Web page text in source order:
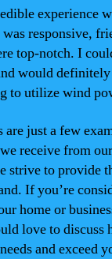
experience
responsive,
top-notch. I
would
to utilize wind
are just a few
receive from
strive to provide
If you’re
home or
love to discuss
and exceed